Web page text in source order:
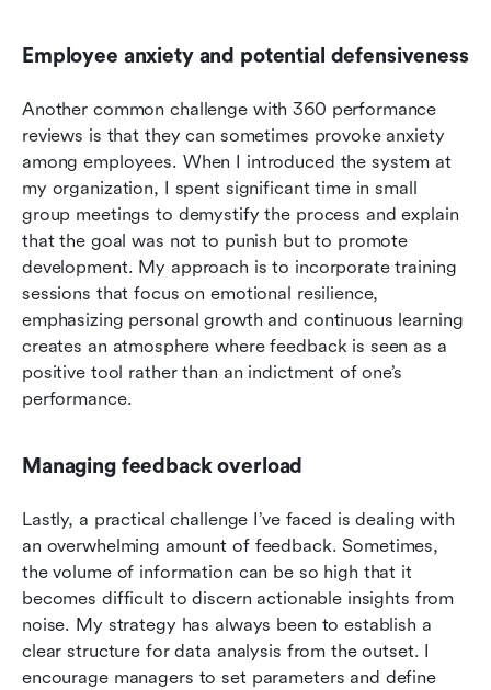
Employee anxiety and potential defensiveness
Another common challenge with 360 performance
reviews is that they can sometimes provoke anxiety
among employees. When I introduced the system at
my organization, I spent significant time in small
group meetings to demystify the process and explain
that the goal was not to punish but to promote
development. My approach is to incorporate training
sessions that focus on emotional resilience,
emphasizing personal growth and continuous learning
creates an atmosphere where feedback is seen as a
positive tool rather than an indictment of one’s
performance.
Managing feedback overload
Lastly, a practical challenge I’ve faced is dealing with
an overwhelming amount of feedback. Sometimes,
the volume of information can be so high that it
becomes difficult to discern actionable insights from
noise. My strategy has always been to establish a
clear structure for data analysis from the outset. I
encourage managers to set parameters and define